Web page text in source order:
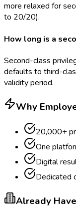
more relaxed for
to 20/20).
How long is a
Second-class
defaults to third-
validity period.
Why
20,000+
One
Digital
Dedicated
Already